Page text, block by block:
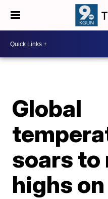
Global
soars to
highs